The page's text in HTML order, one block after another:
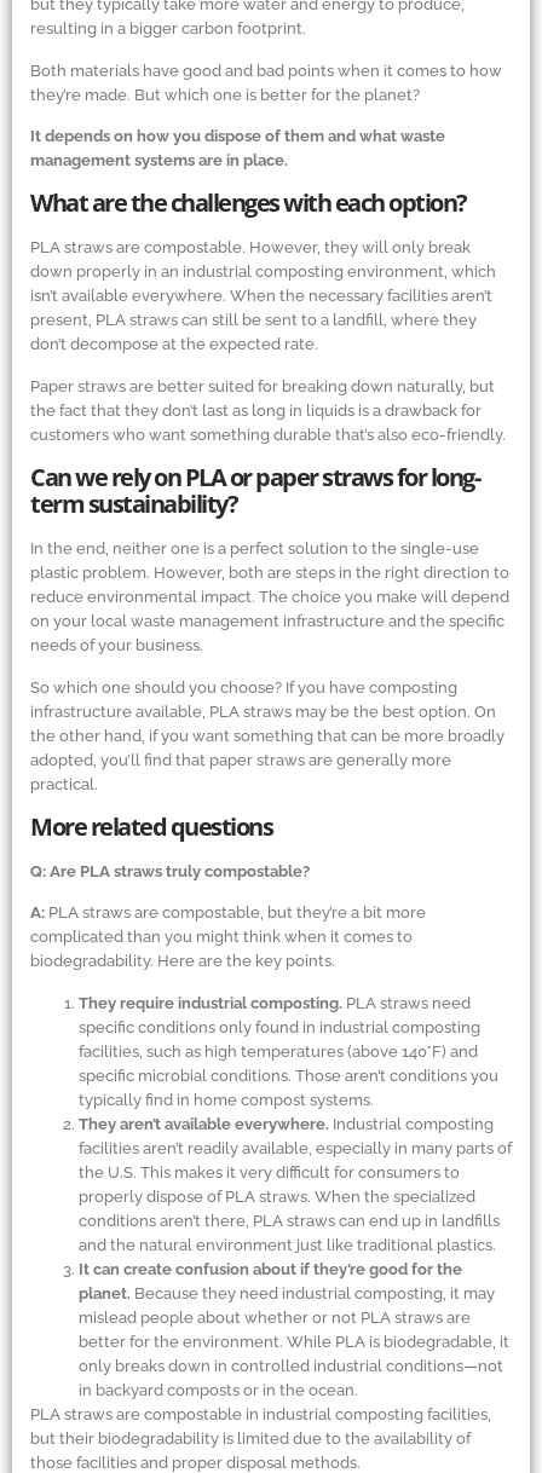
but they typically take more water and energy to produce,
resulting in a bigger carbon footprint.
Both materials have good and bad points when it comes to how
they’re made. But which one is better for the planet?
It depends on how you dispose of them and what waste
management systems are in place.
What are the challenges with each option?
PLA straws are compostable. However, they will only break
down properly in an industrial composting environment, which
isn’t available everywhere. When the necessary facilities aren’t
present, PLA straws can still be sent to a landfill, where they
don’t decompose at the expected rate.
Paper straws are better suited for breaking down naturally, but
the fact that they don’t last as long in liquids is a drawback for
customers who want something durable that’s also eco-friendly.
Can we rely on PLA or paper straws for long-
term sustainability?
In the end, neither one is a perfect solution to the single-use
plastic problem. However, both are steps in the right direction to
reduce environmental impact. The choice you make will depend
on your local waste management infrastructure and the specific
needs of your business.
So which one should you choose? If you have composting
infrastructure available, PLA straws may be the best option. On
the other hand, if you want something that can be more broadly
adopted, you’ll find that paper straws are generally more
practical.
More related questions
Q: Are PLA straws truly compostable?
A: PLA straws are compostable, but they’re a bit more
complicated than you might think when it comes to
biodegradability. Here are the key points.
They require industrial composting. PLA straws need
specific conditions only found in industrial composting
facilities, such as high temperatures (above 140°F) and
specific microbial conditions. Those aren’t conditions you
typically find in home compost systems.
They aren’t available everywhere. Industrial composting
facilities aren’t readily available, especially in many parts of
the U.S. This makes it very difficult for consumers to
properly dispose of PLA straws. When the specialized
conditions aren’t there, PLA straws can end up in landfills
and the natural environment just like traditional plastics.
It can create confusion about if they’re good for the
planet. Because they need industrial composting, it may
mislead people about whether or not PLA straws are
better for the environment. While PLA is biodegradable, it
only breaks down in controlled industrial conditions—not
in backyard composts or in the ocean.
PLA straws are compostable in industrial composting facilities,
but their biodegradability is limited due to the availability of
those facilities and proper disposal methods.